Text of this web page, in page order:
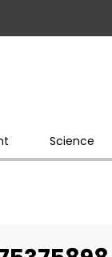
Science